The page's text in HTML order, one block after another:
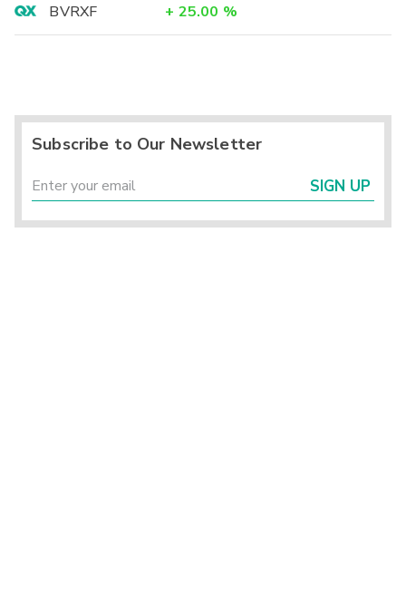
BVRXF
+ 25.00 %
Subscribe to Our Newsletter
SIGN UP